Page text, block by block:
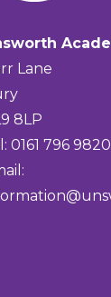
Lane
8LP
0161 796 9820